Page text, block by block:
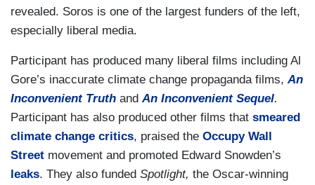
revealed. Soros is one of the largest funders of the left,
especially liberal media.
Participant has produced many liberal films including Al
Gore’s inaccurate climate change propaganda films,An
Inconvenient Truth andAn Inconvenient Sequel.
Participant has also produced other films that smeared
climate change critics, praised the Occupy Wall
Street movement and promoted Edward Snowden’s
leaks. They also funded Spotlight, the Oscar-winning